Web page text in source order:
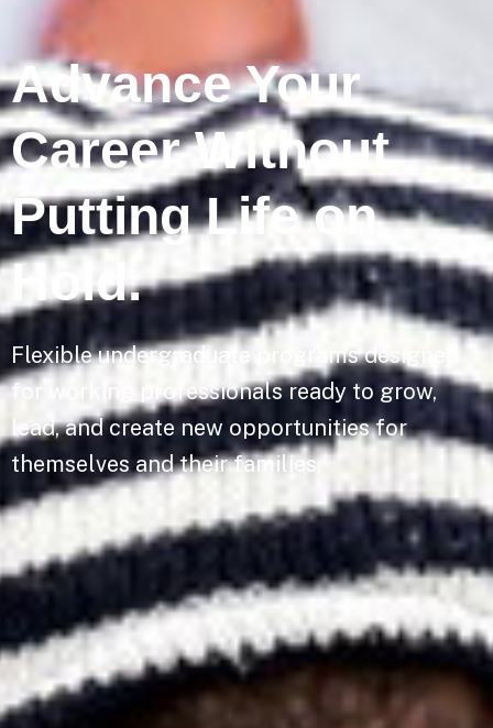
Advance Your
Career Without
Putting Life on
Hold.
Flexible undergraduate programs designed
for working professionals ready to grow,
lead, and create new opportunities for
themselves and their families.